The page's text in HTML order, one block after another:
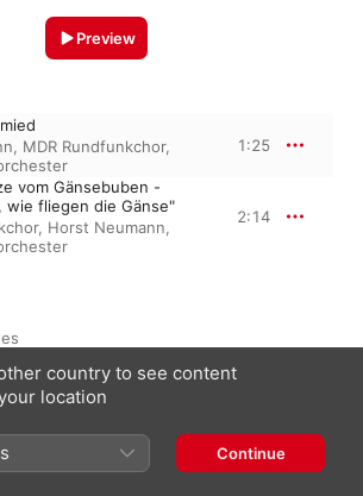
Preview
, MDR Rundfunkchor,
1:25
vom Gänsebuben -
wie fliegen die Gänse"
, Horst Neumann,
2:14
country to see content
location
Continue